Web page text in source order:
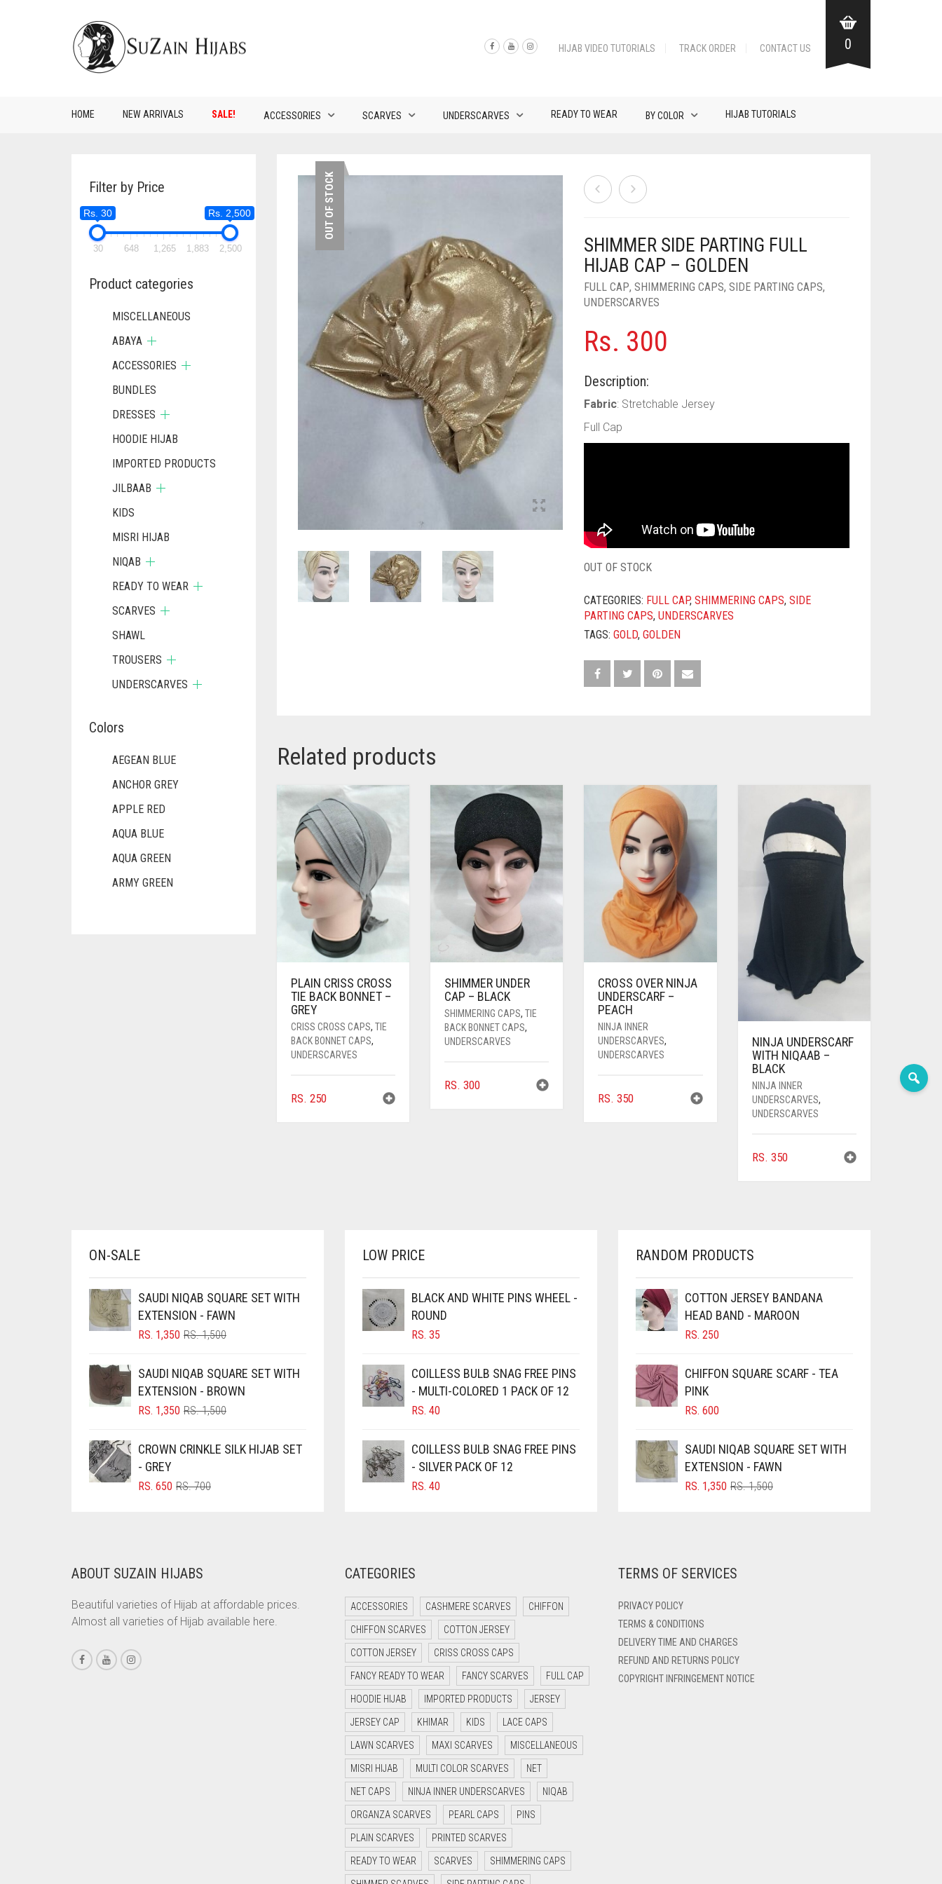
HIJAB VIDEO TUTORIALS TRACK ORDER CONTACT US 0
HOME NEW ARRIVALS SALE! ACCESSORIES SCARVES UNDERSCARVES READY TO WEAR BY COLOR HIJAB TUTORIALS
OUT OF STOCK
SHIMMER SIDE PARTING FULL
HIJAB CAP – GOLDEN
FULL CAP,SHIMMERING CAPS,SIDE PARTING CAPS,
UNDERSCARVES
Rs. 300
Description:
Fabric: Stretchable Jersey
Full Cap
OUT OF STOCK
CATEGORIES: FULL CAP,SHIMMERING CAPS,SIDE
PARTING CAPS,UNDERSCARVES
TAGS:GOLD,GOLDEN
Related products
PLAIN CRISS CROSS
TIE BACK BONNET –
GREY
CRISS CROSS CAPS, TIE
BACK BONNET CAPS,
UNDERSCARVES
RS. 250
SHIMMER UNDER
CAP – BLACK
SHIMMERING CAPS, TIE
BACK BONNET CAPS,
UNDERSCARVES
RS. 300
CROSS OVER NINJA
UNDERSCARF –
PEACH
NINJA INNER
UNDERSCARVES,
UNDERSCARVES
RS. 350
NINJA UNDERSCARF
WITH NIQAAB –
BLACK
NINJA INNER
UNDERSCARVES,
UNDERSCARVES
RS. 350
Filter by Price
Rs. 30 Rs. 2,500
30 648 1,265 1,883 2,500
Product categories
MISCELLANEOUS
ABAYA
ACCESSORIES
BUNDLES
DRESSES
HOODIE HIJAB
IMPORTED PRODUCTS
JILBAAB
KIDS
MISRI HIJAB
NIQAB
READY TO WEAR
SCARVES
SHAWL
TROUSERS
UNDERSCARVES
Colors
AEGEAN BLUE
ANCHOR GREY
APPLE RED
AQUA BLUE
AQUA GREEN
ARMY GREEN
BRIGHT WHITE
BROWN
BROWNISH GREY
CAMEL
CAMEL BROWN
CARAMEL
CARAMEL BROWN
CHERRY RED
CHOCOLATE
CIGAR BROWN
ON-SALE
SAUDI NIQAB SQUARE SET WITH
EXTENSION - FAWN
RS.1,500ORIGINAL
RS. 1,500.
RS. 1,350
CURRENT
RS. 1,350.
SAUDI NIQAB SQUARE SET WITH
EXTENSION - BROWN
RS.1,500ORIGINAL
RS. 1,500.
RS. 1,350
CURRENT
RS. 1,350.
CROWN CRINKLE SILK HIJAB SET
- GREY
RS.700ORIGINAL
RS. 650
CURRENT
LOW PRICE
BLACK AND WHITE PINS WHEEL -
ROUND
RS. 35
COILLESS BULB SNAG FREE PINS
- MULTI-COLORED 1 PACK OF 12
RS. 40
COILLESS BULB SNAG FREE PINS
- SILVER PACK OF 12
RS. 40
RANDOM PRODUCTS
COTTON JERSEY BANDANA
HEAD BAND - MAROON
RS. 250
CHIFFON SQUARE SCARF - TEA
PINK
RS. 600
SAUDI NIQAB SQUARE SET WITH
EXTENSION - FAWN
RS.1,500ORIGINAL
RS. 1,350
CURRENT
ABOUT SUZAIN HIJABS
Beautiful varieties of Hijab at affordable prices.
Almost all varieties of Hijab available here.
CATEGORIES
ACCESSORIES CASHMERE SCARVES CHIFFON
CHIFFON SCARVES COTTON JERSEY
COTTON JERSEY CRISS CROSS CAPS
FANCY READY TO WEAR FANCY SCARVES FULL CAP
HOODIE HIJAB IMPORTED PRODUCTS JERSEY
JERSEY CAP KHIMAR KIDS LACE CAPS
LAWN SCARVES MAXI SCARVES MISCELLANEOUS
MISRI HIJAB MULTI COLOR SCARVES NET
NET CAPS NINJA INNER UNDERSCARVES NIQAB
ORGANZA SCARVES PEARL CAPS PINS
PLAIN SCARVES PRINTED SCARVES
READY TO WEAR SCARVES SHIMMERING CAPS
TERMS OF SERVICES
PRIVACY POLICY
TERMS & CONDITIONS
DELIVERY TIME AND CHARGES
REFUND AND RETURNS POLICY
COPYRIGHT INFRINGEMENT NOTICE